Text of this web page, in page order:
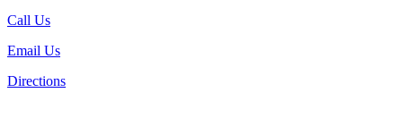
Call Us
Email Us
Directions